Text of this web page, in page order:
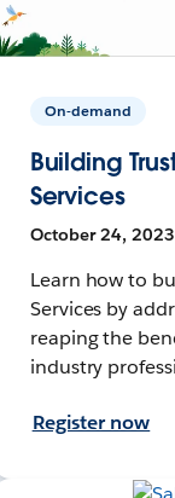
On-demand
Building
Services
October 24,
Learn how to
Services by
reaping the
industry
Register now